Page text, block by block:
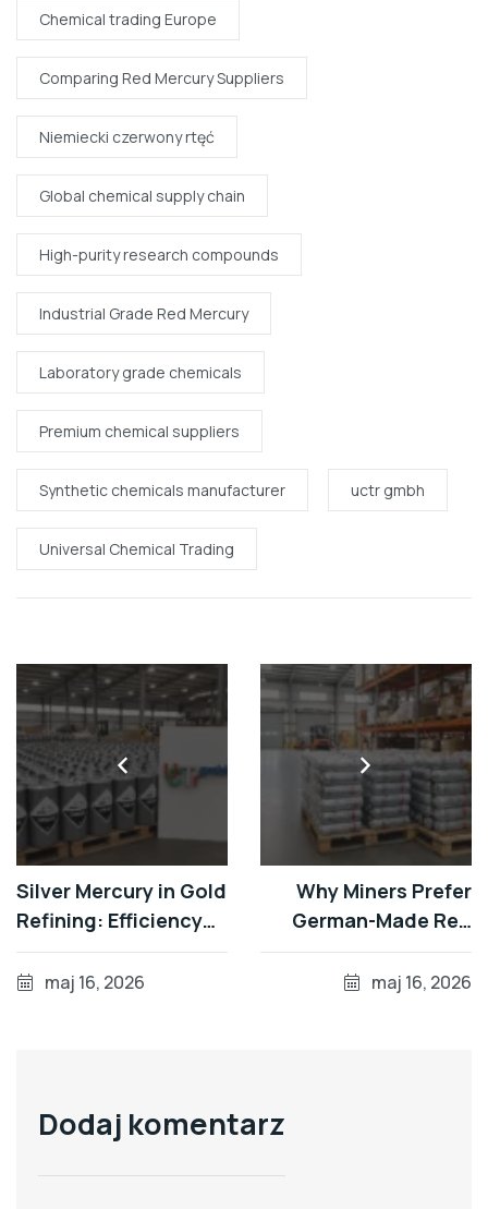
Chemical trading Europe
Comparing Red Mercury Suppliers
Niemiecki czerwony rtęć
Global chemical supply chain
High-purity research compounds
Industrial Grade Red Mercury
Laboratory grade chemicals
Premium chemical suppliers
Synthetic chemicals manufacturer uctr gmbh
Universal Chemical Trading
Silver Mercury in Gold
Refining: Efficiency
and Recovery Rates
maj 16, 2026
Why Miners Prefer
German-Made Red
Mercury Over Imports
maj 16, 2026
Dodaj komentarz